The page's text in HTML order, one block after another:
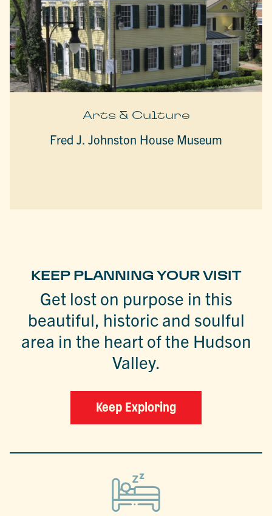
Arts & Culture
Fred J. Johnston House Museum
KEEP PLANNING YOUR VISIT
Get lost on purpose in this
beautiful, historic and soulful
area in the heart of the Hudson
Valley.
Keep Exploring